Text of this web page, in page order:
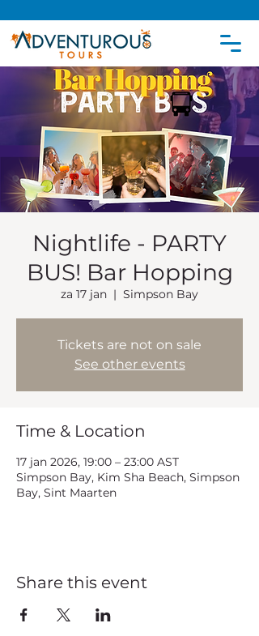
Nightlife - PARTY
BUS! Bar Hopping
za 17 jan
  |
Simpson Bay
Tickets are not on sale
See other events
Time & Location
17 jan 2026, 19:00 – 23:00 AST
Simpson Bay, Kim Sha Beach, Simpson
Bay, Sint Maarten
Share this event